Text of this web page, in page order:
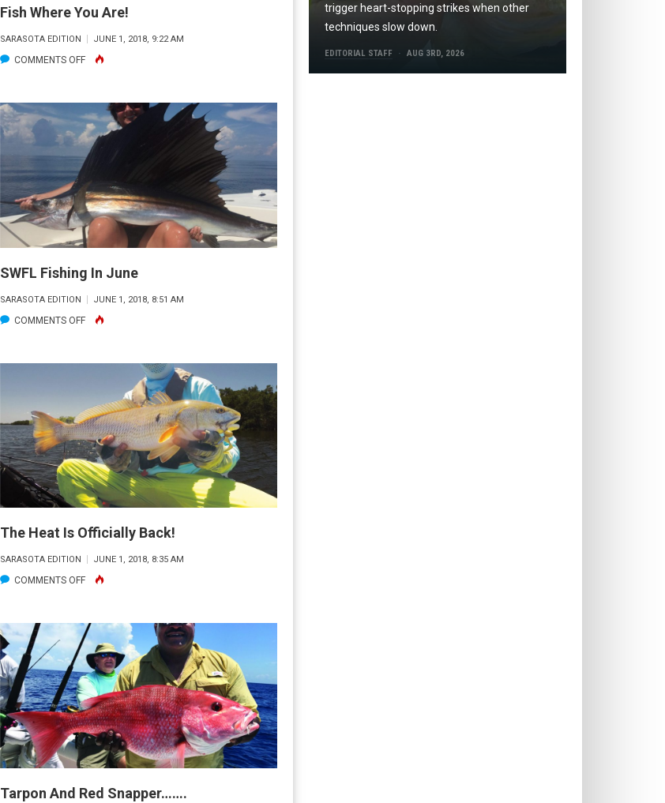
Fish Where You Are!
SARASOTA EDITION JUNE 1, 2018, 9:22 AM
COMMENTS OFFON
WHERE
YOU
ARE!
SWFL Fishing In June
SARASOTA EDITION JUNE 1, 2018, 8:51 AM
COMMENTS OFFON
JUNE
The Heat Is Officially Back!
SARASOTA EDITION JUNE 1, 2018, 8:35 AM
COMMENTS OFFON
HEAT
IS
OFFICIALLY
BACK!
Tarpon And Red Snapper…….
trigger heart-stopping strikes when other
techniques slow down.
EDITORIAL STAFF AUG 3RD, 2026